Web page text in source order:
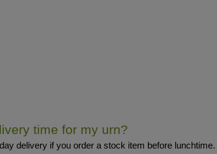
time for my urn?
delivery if you order a stock item before